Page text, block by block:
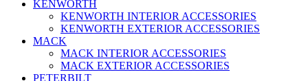
KENWORTH
KENWORTH INTERIOR ACCESSORIES
KENWORTH EXTERIOR ACCESSORIES
MACK
MACK INTERIOR ACCESSORIES
MACK EXTERIOR ACCESSORIES
PETERBILT